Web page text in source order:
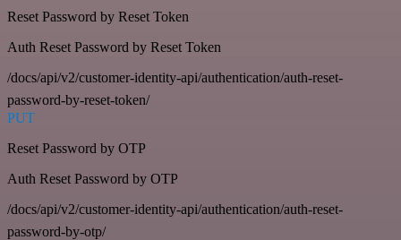
Reset Password by Reset Token
Auth Reset Password by Reset Token
/docs/api/v2/customer-identity-api/authentication/auth-reset-
password-by-reset-token/
PUT
Reset Password by OTP
Auth Reset Password by OTP
/docs/api/v2/customer-identity-api/authentication/auth-reset-
password-by-otp/